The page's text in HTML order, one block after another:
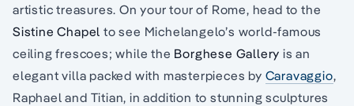
artistic treasures. On your tour of Rome, head to the
Sistine Chapel to see Michelangelo’s world-famous
ceiling frescoes; while the Borghese Gallery is an
elegant villa packed with masterpieces by Caravaggio,
Raphael and Titian, in addition to stunning sculptures